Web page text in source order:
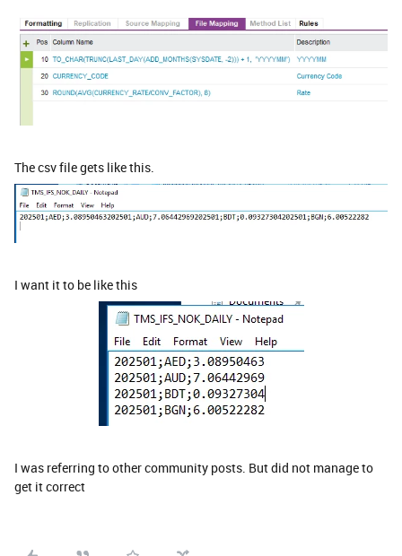
The csv file gets like this.
I want it to be like this
I was referring to other community posts. But did not manage to
get it correct